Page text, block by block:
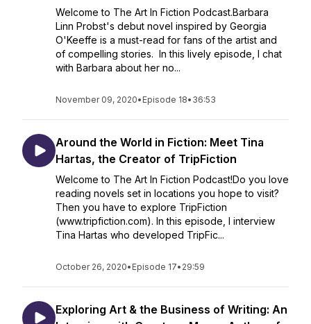
Welcome to The Art In Fiction Podcast.Barbara
Linn Probst's debut novel inspired by Georgia
O'Keeffe is a must-read for fans of the artist and
of compelling stories. In this lively episode, I chat
with Barbara about her no...
November 09, 2020• Episode 18• 36:53
Around the World in Fiction: Meet Tina
Hartas, the Creator of TripFiction
Welcome to The Art In Fiction Podcast!Do you love
reading novels set in locations you hope to visit?
Then you have to explore TripFiction
(www.tripfiction.com). In this episode, I interview
Tina Hartas who developed TripFic...
October 26, 2020• Episode 17• 29:59
Exploring Art & the Business of Writing: An